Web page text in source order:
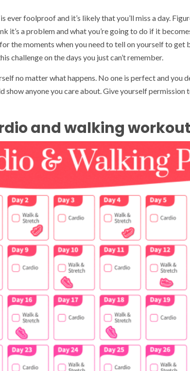
ever foolproof and it’s likely that you’ll miss a day.
it’s a problem and what you’re going to do if it
the moments when you need to tell on yourself to get
challenge on the days you just can’t remember.
no matter what happens. No one is perfect and you
show anyone you care about. Give yourself permission
and walking